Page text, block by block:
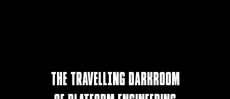
THE TRAVELLING darkroom